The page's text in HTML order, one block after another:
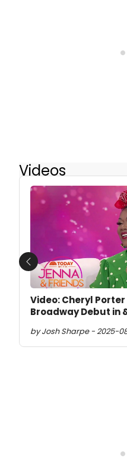
Videos
Video: Cheryl
Broadway Debut in
by Josh Sharpe - 2025-
Previous